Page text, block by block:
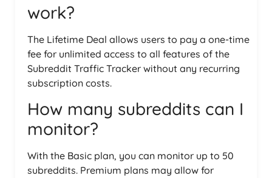
work?
The Lifetime Deal allows users to pay a one-time
fee for unlimited access to all features of the
Subreddit Traffic Tracker without any recurring
subscription costs.
How many subreddits can I
monitor?
With the Basic plan, you can monitor up to 50
subreddits. Premium plans may allow for